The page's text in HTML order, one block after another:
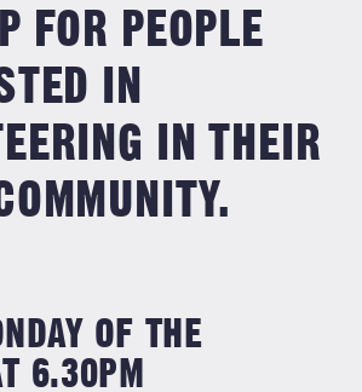
FOR PEOPLE
IN
IN THEIR
OF THE
6.30PM